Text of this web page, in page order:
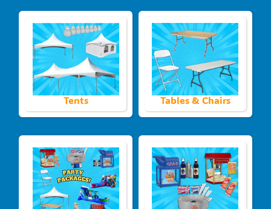
Tents Tables & Chairs